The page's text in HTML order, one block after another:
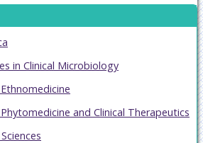
in Clinical Microbiology
and Clinical Therapeutics